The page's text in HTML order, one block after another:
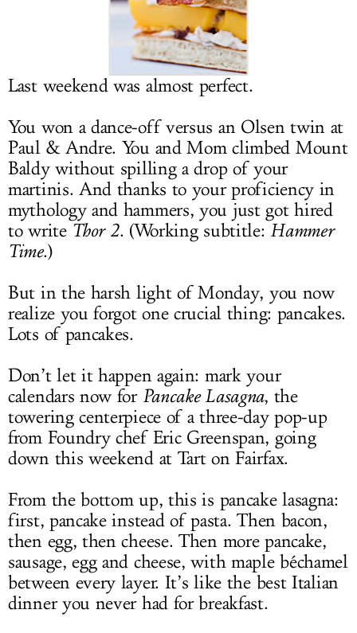
Last weekend was almost perfect.
You won a dance-off versus an Olsen twin at
Paul & Andre. You and Mom climbed Mount
Baldy without spilling a drop of your
martinis. And thanks to your proficiency in
mythology and hammers, you just got hired
to write Thor 2. (Working subtitle: Hammer
Time.)
But in the harsh light of Monday, you now
realize you forgot one crucial thing: pancakes.
Lots of pancakes.
Don’t let it happen again: mark your
calendars now for Pancake Lasagna, the
towering centerpiece of a three-day pop-up
from Foundry chef Eric Greenspan, going
down this weekend at Tart on Fairfax.
From the bottom up, this is pancake lasagna:
first, pancake instead of pasta. Then bacon,
then egg, then cheese. Then more pancake,
sausage, egg and cheese, with maple béchamel
between every layer. It’s like the best Italian
dinner you never had for breakfast.